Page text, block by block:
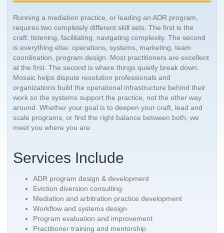
Running a mediation practice, or leading an ADR program,
requires two completely different skill sets. The first is the
craft: listening, facilitating, navigating complexity. The second
is everything else: operations, systems, marketing, team
coordination, program design. Most practitioners are excellent
at the first. The second is where things quietly break down.
Mosaic helps dispute resolution professionals and
organizations build the operational infrastructure behind their
work so the systems support the practice, not the other way
around. Whether your goal is to deepen your craft, lead and
scale programs, or find the right balance between both, we
meet you where you are.
Services Include
ADR program design & development
Eviction diversion consulting
Mediation and arbitration practice development
Workflow and systems design
Program evaluation and improvement
Practitioner training and mentorship